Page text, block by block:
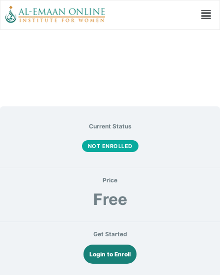
Current Status
NOT ENROLLED
Price
Free
Get Started
Login to Enroll